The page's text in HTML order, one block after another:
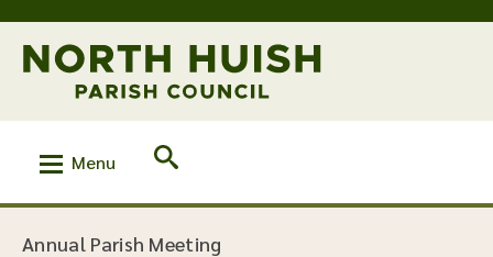
Menu
Annual Parish Meeting